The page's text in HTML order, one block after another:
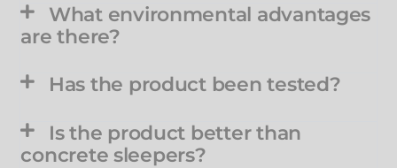
What environmental advantages
are there?
Has the product been tested?
Is the product better than
concrete sleepers?